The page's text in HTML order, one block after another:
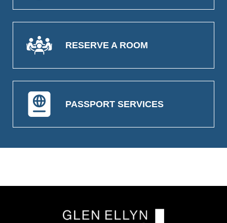
RESERVE A ROOM
PASSPORT SERVICES